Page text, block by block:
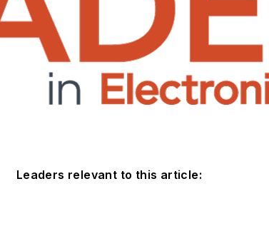
Leaders relevant to this article: